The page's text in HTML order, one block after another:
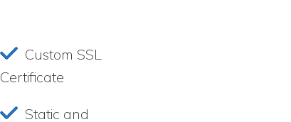
Custom SSL
Certificate
Static and